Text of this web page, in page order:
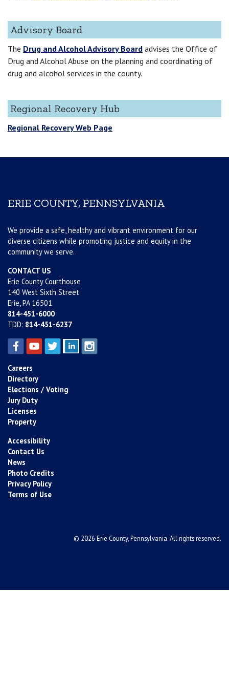
Advisory Board
The Drug and Alcohol Advisory Board advises the Office of
Drug and Alcohol Abuse on the planning and coordinating of
drug and alcohol services in the county.
Regional Recovery Hub
Regional Recovery Web Page
ERIE COUNTY, PENNSYLVANIA
We provide a safe, healthy and vibrant environment for our
diverse citizens while promoting justice and equity in the
community we serve.
CONTACT US
Erie County Courthouse
140 West Sixth Street
Erie, PA 16501
814-451-6000
TDD: 814-451-6237
Careers
Directory
Elections / Voting
Jury Duty
Licenses
Property
Accessibility
Contact Us
News
Photo Credits
Privacy Policy
Terms of Use
© 2026 Erie County, Pennsylvania. All rights reserved.